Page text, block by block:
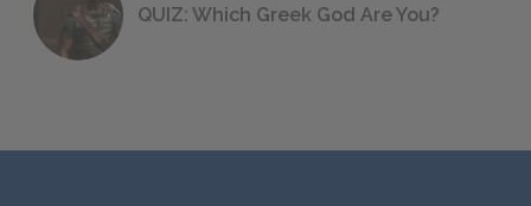
QUIZ: Which Greek God Are You?